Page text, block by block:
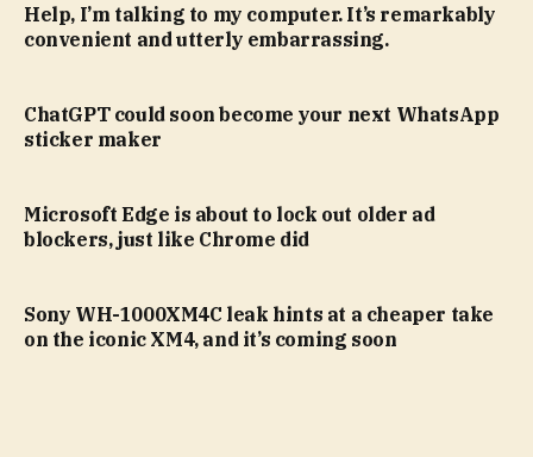
Help, I’m talking to my computer. It’s remarkably
convenient and utterly embarrassing.
ChatGPT could soon become your next WhatsApp
sticker maker
Microsoft Edge is about to lock out older ad
blockers, just like Chrome did
Sony WH-1000XM4C leak hints at a cheaper take
on the iconic XM4, and it’s coming soon